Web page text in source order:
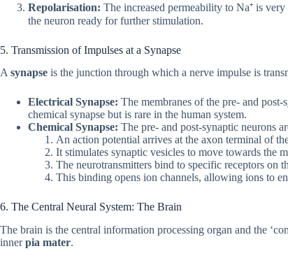
Repolarisation: The increased permeability to Na⁺ is
the neuron ready for further stimulation.
5. Transmission of Impulses at a Synapse
A synapse is the junction through which a nerve impulse is
Electrical Synapse: The membranes of the pre- and
chemical synapse but is rare in the human system.
Chemical Synapse: The pre- and post-synaptic neurons
An action potential arrives at the axon terminal of
It stimulates synaptic vesicles to move towards the
The neurotransmitters bind to specific receptors on
This binding opens ion channels, allowing ions to
6. The Central Neural System: The Brain
The brain is the central information processing organ and the
innerpia mater.